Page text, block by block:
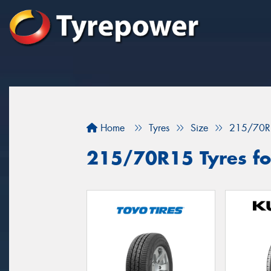
Home Tyres Size 215/
215/70R15 Tyres